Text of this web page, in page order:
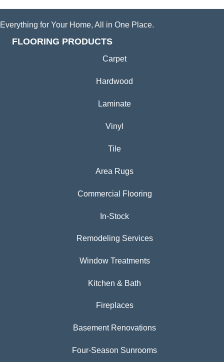
Everything for Your Home, All in One Place.
FLOORING PRODUCTS
Carpet
Hardwood
Laminate
Vinyl
Tile
Area Rugs
Commercial Flooring
In-Stock
Remodeling Services
Window Treatments
Kitchen & Bath
Fireplaces
Basement Renovations
Four-Season Sunrooms